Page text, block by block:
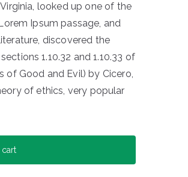
looked up one of the
Ipsum passage, and
discovered the
1.10.32 and 1.10.33 of
of Good and Evil) by Cicero,
of ethics, very popular